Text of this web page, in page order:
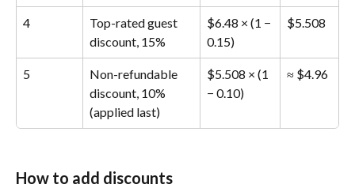
4
Top-rated guest
discount, 15%
$6.48 × (1 −
0.15)
$5.508
5
Non-refundable
discount, 10%
(applied last)
$5.508 × (1
− 0.10)
≈ $4.96
How to add discounts